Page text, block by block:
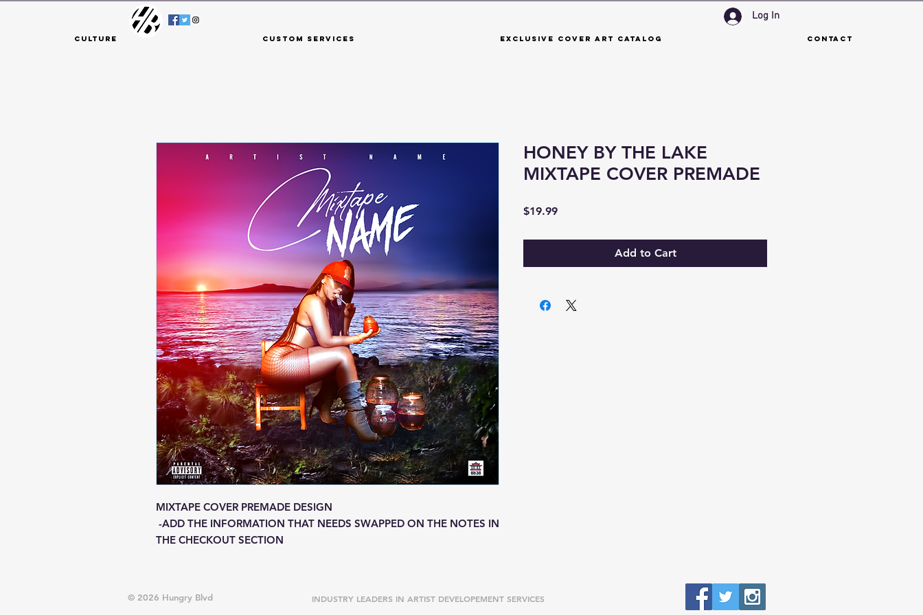
Log In
Culture Custom Services Exclusive Cover Art Catalog Contact
MIXTAPE COVER PREMADE DESIGN
-ADD THE INFORMATION THAT NEEDS SWAPPED ON THE NOTES IN
THE CHECKOUT SECTION
HONEY BY THE LAKE
MIXTAPE COVER PREMADE
$19.99Price
Add to Cart
© 2026 Hungry Blvd INDUSTRY LEADERS IN ARTIST DEVELOPEMENT SERVICES